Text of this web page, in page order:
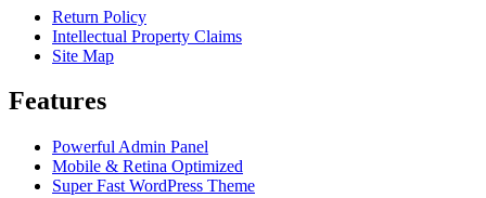
Return Policy
Intellectual Property Claims
Site Map
Features
Powerful Admin Panel
Mobile & Retina Optimized
Super Fast WordPress Theme